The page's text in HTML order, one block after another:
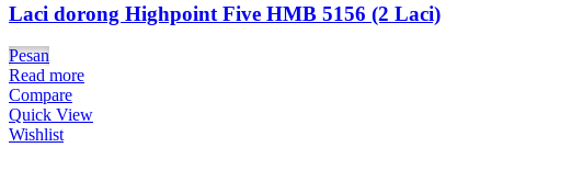
Laci dorong Highpoint Five HMB 5156 (2 Laci)
Pesan
Read more
Compare
Quick View
Wishlist